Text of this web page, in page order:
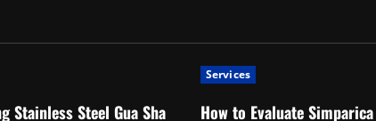
Stainless Steel Gua Sha
Services
How to Evaluate